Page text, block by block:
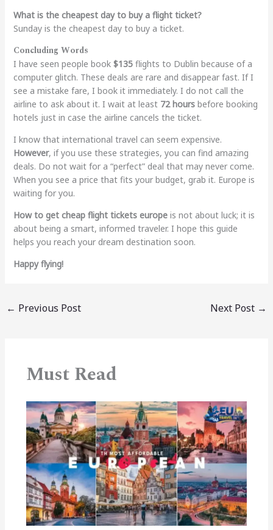
What is the cheapest day to buy a flight ticket?
Sunday is the cheapest day to buy a ticket.
Concluding Words
I have seen people book $135flights to Dublin because of a
computer glitch. These deals are rare and disappear fast. If I
see a mistake fare, I book it immediately. I do not call the
airline to ask about it. I wait at least 72 hoursbefore booking
hotels just in case the airline cancels the ticket.
I know that international travel can seem expensive.
However, if you use these strategies, you can find amazing
deals. Do not wait for a “perfect” deal that may never come.
When you see a price that fits your budget, grab it. Europe is
waiting for you.
How to get cheap flight tickets europeis not about luck; it is
about being a smart, informed traveler. I hope this guide
helps you reach your dream destination soon.
Happy flying!
← Previous Post Next Post →
Must Read